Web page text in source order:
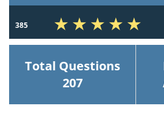
385
Total Questions
207